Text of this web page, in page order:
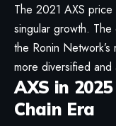
The 2021 AXS
singular growth.
the Ronin
more diversified
AXS in
Chain Era